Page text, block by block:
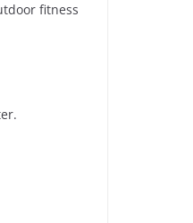
fitness